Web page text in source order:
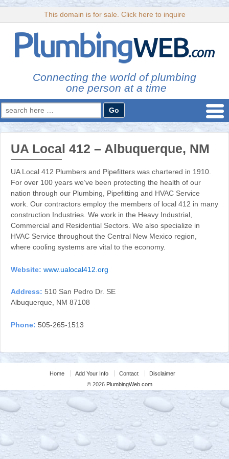
This domain is for sale. Click here to inquire
Connecting the world of plumbing
one person at a time
Search
for:
UA Local 412 – Albuquerque, NM
UA Local 412 Plumbers and Pipefitters was chartered in 1910.
For over 100 years we’ve been protecting the health of our
nation through our Plumbing, Pipefitting and HVAC Service
work. Our contractors employ the members of local 412 in many
construction Industries. We work in the Heavy Industrial,
Commercial and Residential Sectors. We also specialize in
HVAC Service throughout the Central New Mexico region,
where cooling systems are vital to the economy.
Website: www.ualocal412.org
Address: 510 San Pedro Dr. SE
Albuquerque, NM 87108
Phone: 505-265-1513
Home Add Your Info Contact
Disclaimer
© 2026 PlumbingWeb.com